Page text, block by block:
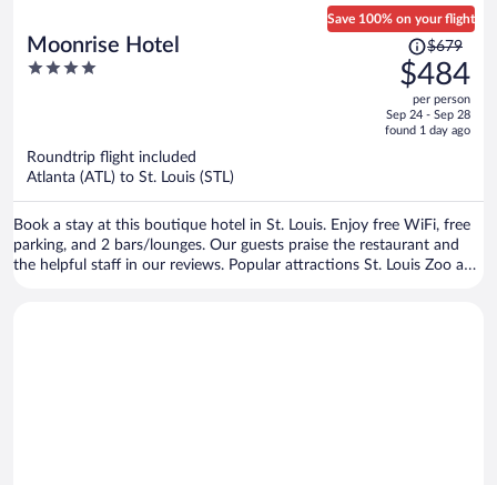
Moonrise Hotel
4
Save 100% on your flight
Price
was
$679,
price
is
$679
$484
per person
Sep 24 - Sep 28
found 1 day ago
Roundtrip flight included
Atlanta (ATL) to St. Louis (STL)
Book a stay at this boutique hotel in St. Louis. Enjoy free WiFi, free
parking, and 2 bars/lounges. Our guests praise the restaurant and
the helpful staff in our reviews. Popular attractions St. Louis Zoo and